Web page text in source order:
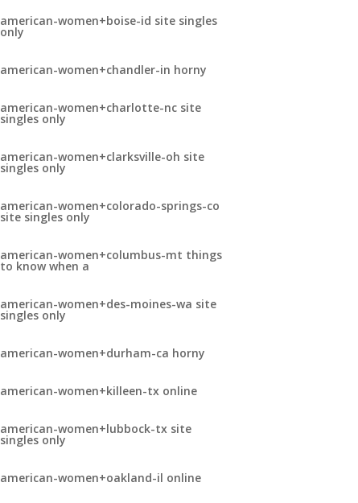
american-women+boise-id site singles
only
american-women+chandler-in horny
american-women+charlotte-nc site
singles only
american-women+clarksville-oh site
singles only
american-women+colorado-springs-co
site singles only
american-women+columbus-mt things
to know when a
american-women+des-moines-wa site
singles only
american-women+durham-ca horny
american-women+killeen-tx online
american-women+lubbock-tx site
singles only
american-women+oakland-il online